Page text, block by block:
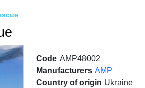
Code AMP48002
Manufacturers AMP
Country of origin Ukraine